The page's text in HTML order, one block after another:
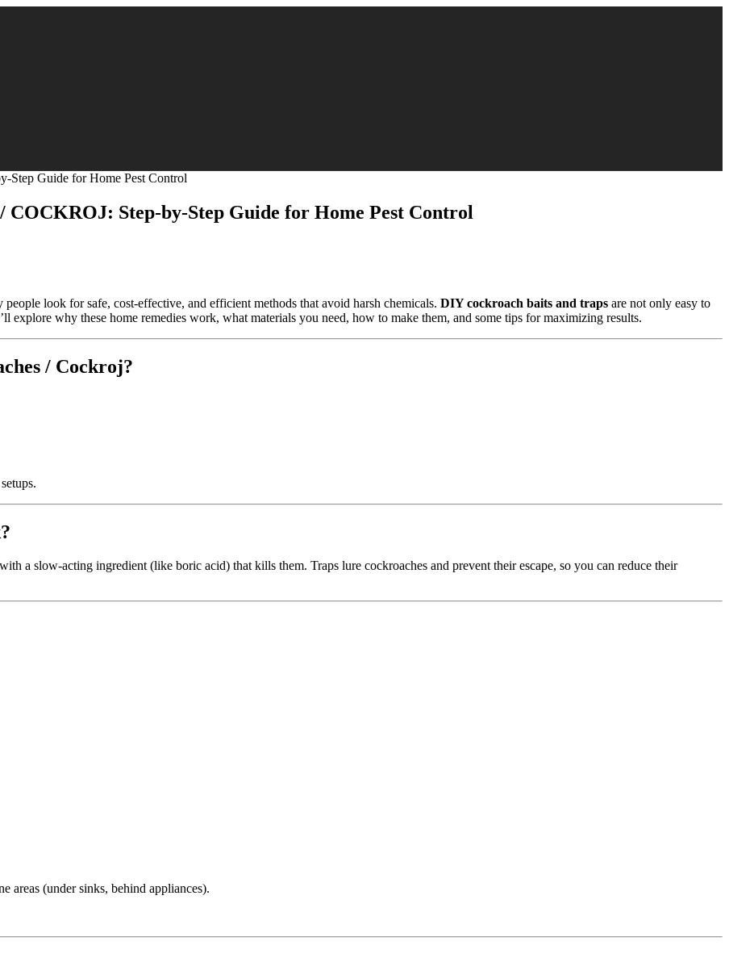
Step-by-Step Guide for Home Pest Control
look for safe, cost-effective, and efficient methods that avoid harsh chemicals. DIY cockroach baits and traps are not only easy to
explore why these home remedies work, what materials you need, how to make them, and some tips for maximizing results.
/ Cockroj?
a slow-acting ingredient (like boric acid) that kills them. Traps lure cockroaches and prevent their escape, so you can reduce their
areas (under sinks, behind appliances).